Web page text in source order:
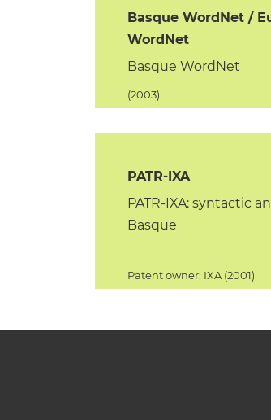
Basque WordNet /
WordNet
Basque WordNet
(2003)
PATR-IXA
PATR-IXA: syntactic
Basque
Patent owner: IXA (2001)